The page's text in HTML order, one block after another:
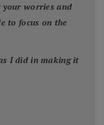
your worries and
to focus on the
I did in making it